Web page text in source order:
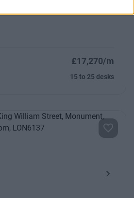
£17,270/m
15 to 25 desks
Next